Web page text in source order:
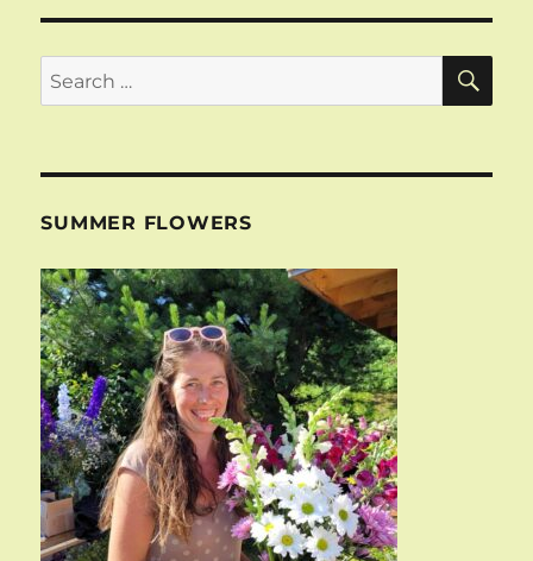
Search
for:
SUMMER FLOWERS